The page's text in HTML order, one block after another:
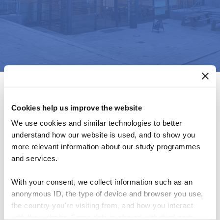
Cookies help us improve the website
We use cookies and similar technologies to better
understand how our website is used, and to show you
more relevant information about our study programmes
and services.
With your consent, we collect information such as an
anonymous ID, the type of device and browser you use,
the country you're visiting from, and how you interact
Global Management
Accounting Research
Symposium (GMARS)